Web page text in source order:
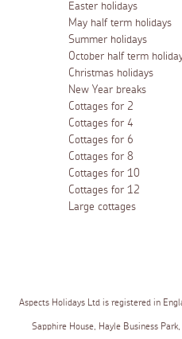
Easter holidays
May half term holidays
Summer holidays
October half term
Christmas holidays
New Year breaks
Cottages for 2
Cottages for 4
Cottages for 6
Cottages for 8
Cottages for 10
Cottages for 12
Large cottages
Aspects Holidays Ltd is registered in
Sapphire House, Hayle Business